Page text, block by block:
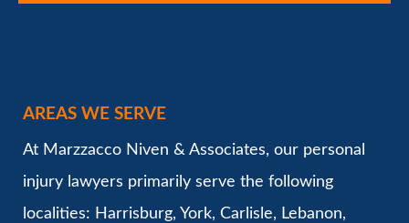
AREAS WE SERVE
At Marzzacco Niven & Associates, our personal
injury lawyers primarily serve the following
localities: Harrisburg, York, Carlisle, Lebanon,